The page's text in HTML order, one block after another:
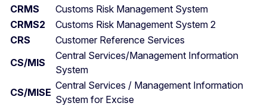
CRMS
Customs Risk Management System
CRMS2
Customs Risk Management System 2
CRS
Customer Reference Services
CS/MIS
Central Services/Management Information
System
CS/MISE
Central Services / Management Information
System for Excise